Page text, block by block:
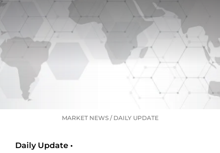
MARKET NEWS/ DAILY UPDATE
Daily Update •